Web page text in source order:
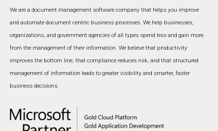
We are a document management software company that helps you improve
and automate document centric business processes. We help businesses,
organizations, and government agencies of all types spend less and gain more
from the management of their information. We believe that productivity
improves the bottom line, that compliance reduces risk, and that structured
management of information leads to greater visibility and smarter, faster
business decisions.